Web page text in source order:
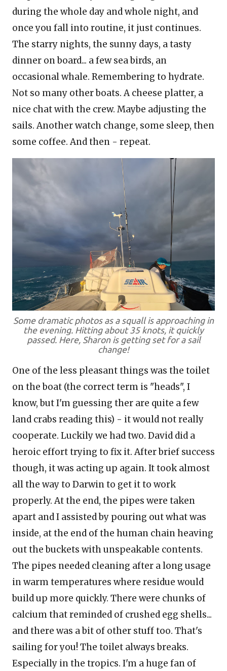
during the whole day and whole night, and
once you fall into routine, it just continues.
The starry nights, the sunny days, a tasty
dinner on board... a few sea birds, an
occasional whale. Remembering to hydrate.
Not so many other boats. A cheese platter, a
nice chat with the crew. Maybe adjusting the
sails. Another watch change, some sleep, then
some coffee. And then - repeat.
Some dramatic photos as a squall is approaching in
the evening. Hitting about 35 knots, it quickly
passed. Here, Sharon is getting set for a sail
change!
One of the less pleasant things was the toilet
on the boat (the correct term is "heads", I
know, but I'm guessing ther are quite a few
land crabs reading this) - it would not really
cooperate. Luckily we had two. David did a
heroic effort trying to fix it. After brief success
though, it was acting up again. It took almost
all the way to Darwinto get it to work
properly. At the end, the pipes were taken
apart and I assisted by pouring out what was
inside, at the end of the human chain heaving
out the buckets with unspeakable contents.
The pipes needed cleaning after a long usage
in warm temperatures where residue would
build up more quickly. There were chunks of
calcium that reminded of crushed egg shells...
and there was a bit of other stuff too. That's
sailing for you! The toilet always breaks.
Especially in the tropics. I'm a huge fan of